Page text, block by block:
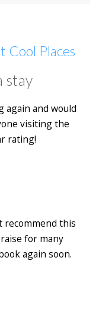
Cool Places
stay
again and would
visiting the
rating!
recommend this
for many
again soon.